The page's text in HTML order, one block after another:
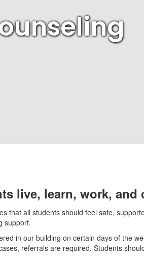
live, learn, work, and
that all students should feel safe,
support.
in our building on certain days of the
referrals are required. Students